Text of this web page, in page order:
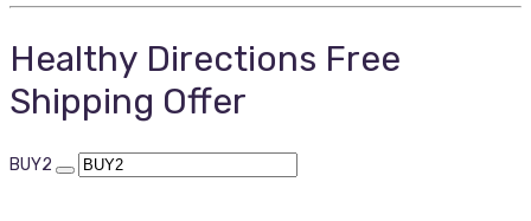
Healthy Directions Free
Shipping Offer
BUY2